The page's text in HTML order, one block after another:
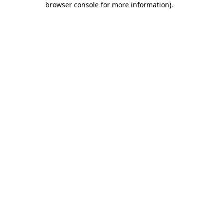
browser console for more information).